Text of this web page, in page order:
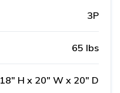
3P
65 lbs
18" H x 20" W x 20" D